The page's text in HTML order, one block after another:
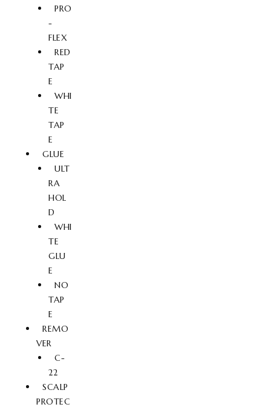
PRO
-
FLEX
RED
TAP
E
WHI
TE
TAP
E
GLUE
ULT
RA
HOL
D
WHI
TE
GLU
E
NO
TAP
E
REMO
VER
C-
22
SCALP
PROTEC